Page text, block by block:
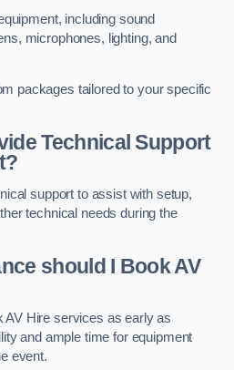
including sound
microphones, lighting, and
packages tailored to your specific
Technical Support
support to assist with setup,
technical needs during the
should I Book AV
AV Hire services as early as
and ample time for equipment
event.